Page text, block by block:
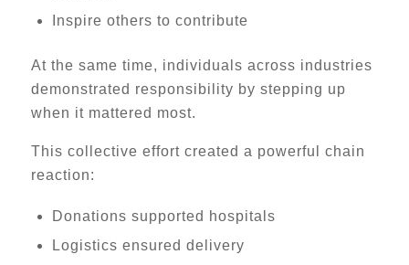
Inspire others to contribute
At the same time, individuals across industries
demonstrated responsibility by stepping up
when it mattered most.
This collective effort created a powerful chain
reaction:
Donations supported hospitals
Logistics ensured delivery